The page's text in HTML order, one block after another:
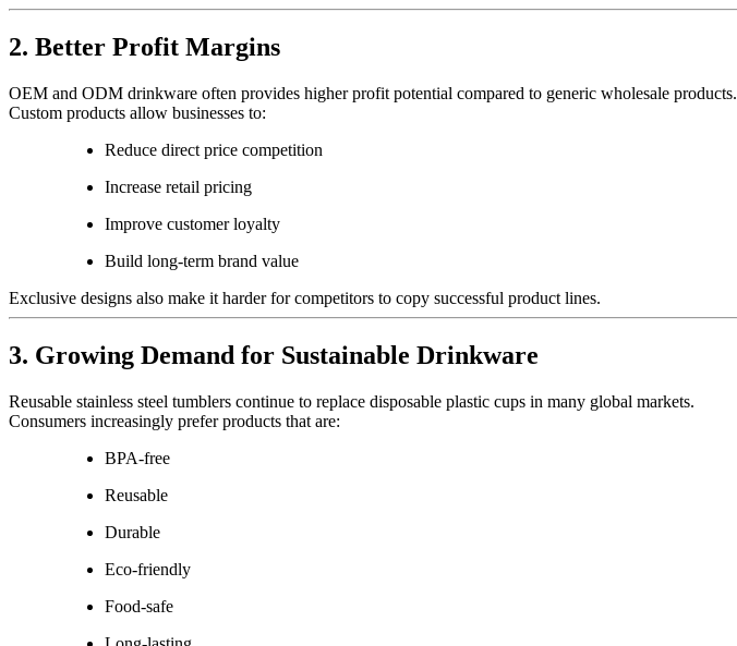
2. Better Profit Margins
OEM and ODM drinkware often provides higher profit potential compared to generic wholesale products.
Custom products allow businesses to:
Reduce direct price competition
Increase retail pricing
Improve customer loyalty
Build long-term brand value
Exclusive designs also make it harder for competitors to copy successful product lines.
3. Growing Demand for Sustainable Drinkware
Reusable stainless steel tumblers continue to replace disposable plastic cups in many global markets.
Consumers increasingly prefer products that are:
BPA-free
Reusable
Durable
Eco-friendly
Food-safe